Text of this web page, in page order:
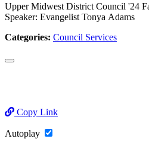
Speaker: Evangelist Tonya Adams
Categories: Council Services
Copy Link
Autoplay